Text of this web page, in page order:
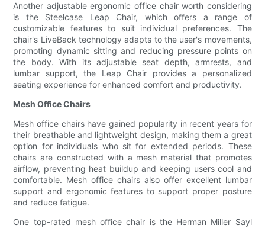
Another adjustable ergonomic office chair worth considering
is the Steelcase Leap Chair, which offers a range of
customizable features to suit individual preferences. The
chair's LiveBack technology adapts to the user's movements,
promoting dynamic sitting and reducing pressure points on
the body. With its adjustable seat depth, armrests, and
lumbar support, the Leap Chair provides a personalized
seating experience for enhanced comfort and productivity.
Mesh Office Chairs
Mesh office chairs have gained popularity in recent years for
their breathable and lightweight design, making them a great
option for individuals who sit for extended periods. These
chairs are constructed with a mesh material that promotes
airflow, preventing heat buildup and keeping users cool and
comfortable. Mesh office chairs also offer excellent lumbar
support and ergonomic features to support proper posture
and reduce fatigue.
One top-rated mesh office chair is the Herman Miller Sayl